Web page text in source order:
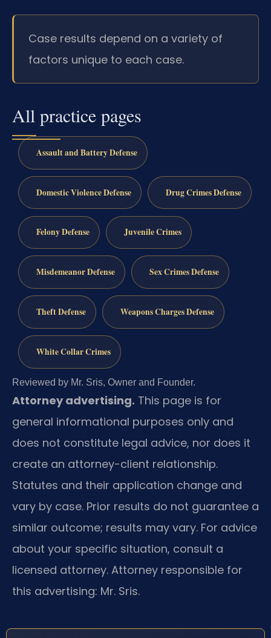
Case results depend on a variety of
factors unique to each case.
All practice pages
Assault and Battery Defense
Domestic Violence Defense Drug Crimes Defense
Felony Defense Juvenile Crimes
Misdemeanor Defense Sex Crimes Defense
Theft Defense Weapons Charges Defense
White Collar Crimes
Reviewed by Mr. Sris, Owner and Founder.
Attorney advertising. This page is for
general informational purposes only and
does not constitute legal advice, nor does it
create an attorney-client relationship.
Statutes and their application change and
vary by case. Prior results do not guarantee a
similar outcome; results may vary. For advice
about your specific situation, consult a
licensed attorney. Attorney responsible for
this advertising: Mr. Sris.